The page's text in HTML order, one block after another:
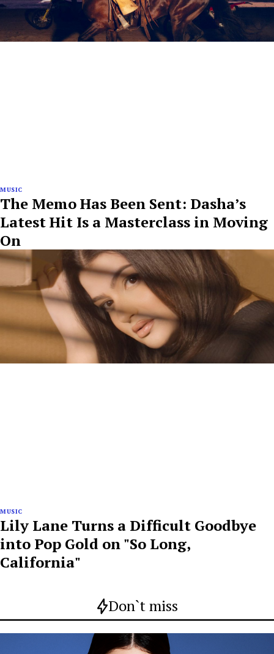
MUSIC
The Memo Has Been Sent: Dasha’s
Latest Hit Is a Masterclass in Moving
On
MUSIC
Lily Lane Turns a Difficult Goodbye
into Pop Gold on "So Long,
California"
Don`t miss